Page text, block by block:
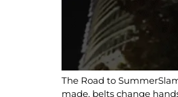
The Road to
made, belts change